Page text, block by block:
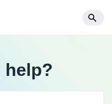
help?